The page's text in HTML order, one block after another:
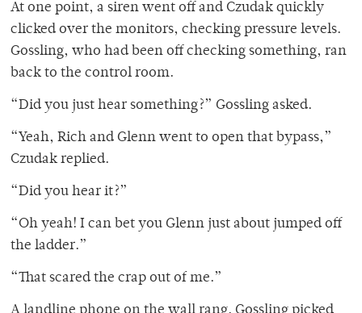
At one point, a siren went off and Czudak quickly
clicked over the monitors, checking pressure levels.
Gossling, who had been off checking something, ran
back to the control room.
“Did you just hear something?” Gossling asked.
“Yeah, Rich and Glenn went to open that bypass,”
Czudak replied.
“Did you hear it?”
“Oh yeah! I can bet you Glenn just about jumped off
the ladder.”
“That scared the crap out of me.”